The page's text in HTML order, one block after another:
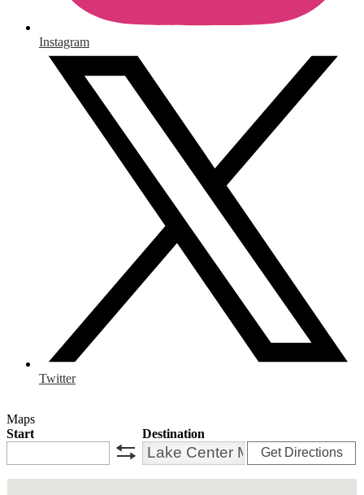
Instagram
Twitter
Maps
Start
Destination
Get Directions